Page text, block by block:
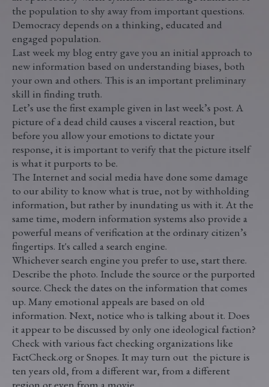
the population to shy away from important questions.
Democracy depends on a thinking, educated and
engaged population.
Last week my blog entry gave you an initial approach to
new information based on understanding biases, both
your own and others. This is an important preliminary
skill in finding truth.
Let’s use the first example given in last week’s post. A
picture of a dead child causes a visceral reaction, but
before you allow your emotions to dictate your
response, it is important to verify that the picture itself
is what it purports to be.
The Internet and social media have done some damage
to our ability to know what is true, not by withholding
information, but rather by inundating us with it. At the
same time, modern information systems also provide a
powerful means of verification at the ordinary citizen’s
fingertips. It's called a search engine.
Whichever search engine you prefer to use, start there.
Describe the photo. Include the source or the purported
source. Check the dates on the information that comes
up. Many emotional appeals are based on old
information. Next, notice who is talking about it. Does
it appear to be discussed by only one ideological faction?
Check with various fact checking organizations like
FactCheck.org or Snopes. It may turn out the picture is
ten years old, from a different war, from a different
region or even from a movie.